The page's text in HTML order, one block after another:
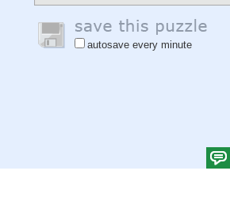
autosave every minute